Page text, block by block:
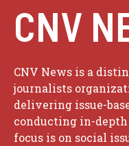
CNV
CNV News is a
journalists
delivering issue-
conducting in-
focus is on social